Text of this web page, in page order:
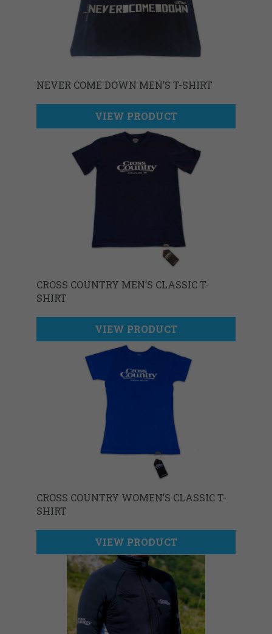
NEVER COME DOWN MEN’S T-SHIRT
VIEW PRODUCT
CROSS COUNTRY MEN’S CLASSIC T-
SHIRT
VIEW PRODUCT
CROSS COUNTRY WOMEN’S CLASSIC T-
SHIRT
VIEW PRODUCT